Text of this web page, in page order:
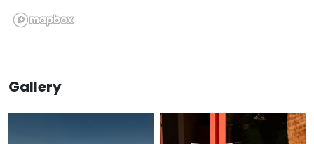
Gallery